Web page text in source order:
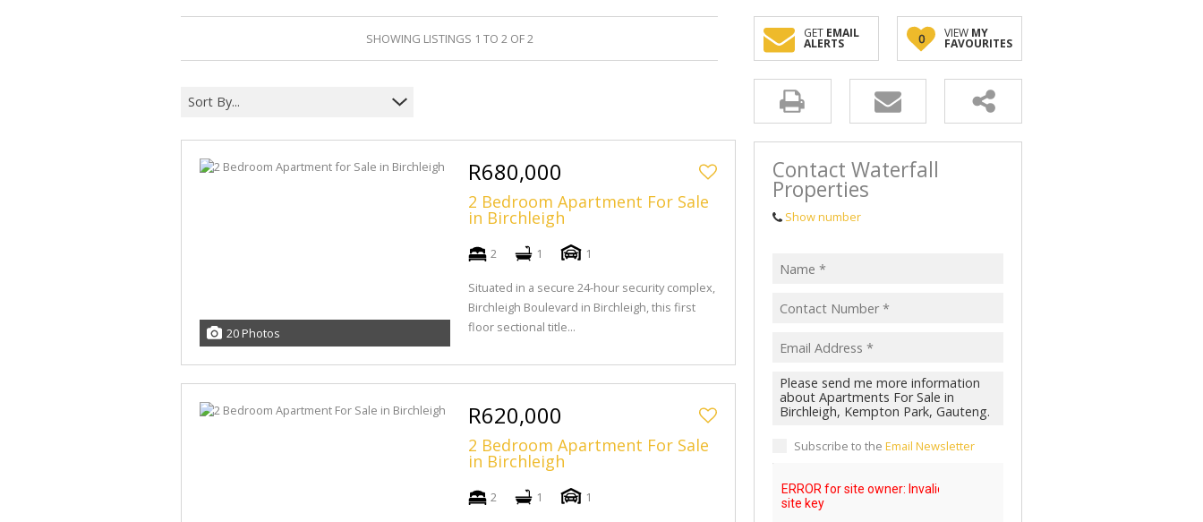
SHOWING LISTINGS 1 TO 2 OF 2 GET EMAIL
ALERTS 0 VIEW MY
FAVOURITES
Sort By...
20 Photos
R680,000
2 Bedroom Apartment For Sale
in Birchleigh
2 1 1
Situated in a secure 24-hour security complex,
Birchleigh Boulevard in Birchleigh, this first
floor sectional title...
R620,000
2 Bedroom Apartment For Sale
in Birchleigh
2 1 1
Contact Waterfall
Properties
Show number
Subscribe to the Email Newsletter